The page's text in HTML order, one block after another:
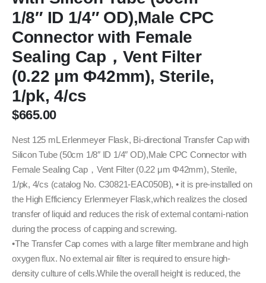
1/8″ ID 1/4″ OD),Male CPC
Connector with Female
Sealing Cap，Vent Filter
(0.22 μm Φ42mm), Sterile,
1/pk, 4/cs
$665.00
Nest 125 mL Erlenmeyer Flask, Bi-directional Transfer Cap with
Silicon Tube (50cm 1/8″ ID 1/4″ OD),Male CPC Connector with
Female Sealing Cap，Vent Filter (0.22 μm Φ42mm), Sterile,
1/pk, 4/cs (catalog No. C30821-EAC050B), • it is pre-installed on
the High Efficiency Erlenmeyer Flask,which realizes the closed
transfer of liquid and reduces the risk of external contami-nation
during the process of capping and screwing.
•The Transfer Cap comes with a large filter membrane and high
oxygen flux. No external air filter is required to ensure high-
density culture of cells.While the overall height is reduced, the